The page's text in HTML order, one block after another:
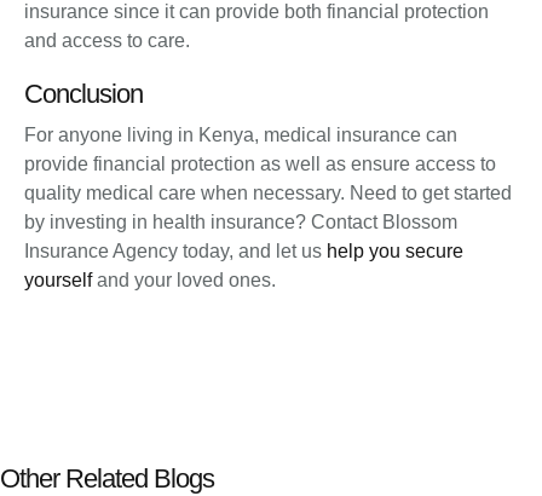
insurance since it can provide both financial protection
and access to care.
Conclusion
For anyone living in Kenya, medical insurance can
provide financial protection as well as ensure access to
quality medical care when necessary. Need to get started
by investing in health insurance? Contact Blossom
Insurance Agency today, and let us help you secure
yourselfand your loved ones.
Other Related Blogs